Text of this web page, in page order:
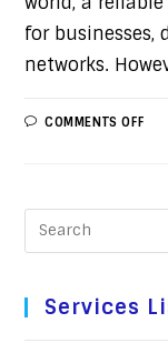
for businesses,
networks.
COMMENTS OFF
Services